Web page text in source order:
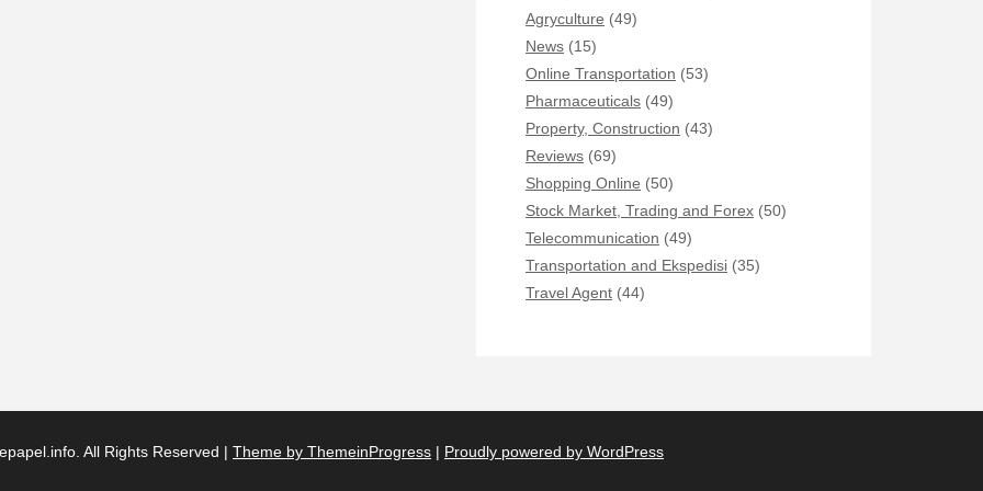
Agryculture (49)
News (15)
Online Transportation (53)
Pharmaceuticals (49)
Property, Construction (43)
Reviews (69)
Shopping Online (50)
Stock Market, Trading and Forex (50)
Telecommunication (49)
Transportation and Ekspedisi (35)
Travel Agent (44)
All Rights Reserved | Theme by ThemeinProgress | Proudly powered by WordPress